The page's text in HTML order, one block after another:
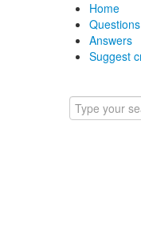
Home
Questions
Answers
Suggest